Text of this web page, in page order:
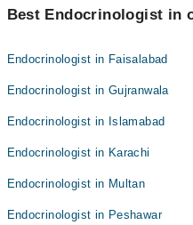
Best Endocrinologist in
Endocrinologist in Faisalabad
Endocrinologist in Gujranwala
Endocrinologist in Islamabad
Endocrinologist in Karachi
Endocrinologist in Multan
Endocrinologist in Peshawar